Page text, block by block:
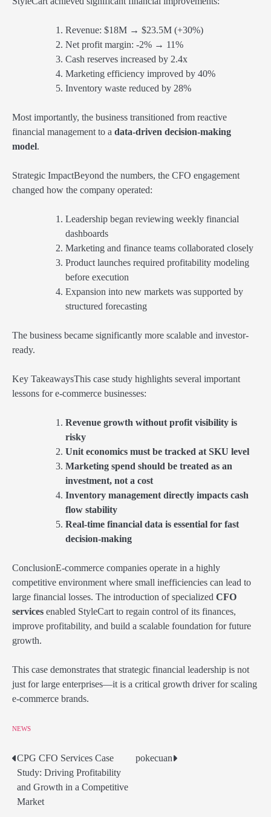
Revenue: $18M → $23.5M (+30%)
Net profit margin: -2% → 11%
Cash reserves increased by 2.4x
Marketing efficiency improved by 40%
Inventory waste reduced by 28%
Most importantly, the business transitioned from reactive
financial management to a data-driven decision-making
model.
Strategic ImpactBeyond the numbers, the CFO engagement
changed how the company operated:
Leadership began reviewing weekly financial
dashboards
Marketing and finance teams collaborated closely
Product launches required profitability modeling
before execution
Expansion into new markets was supported by
structured forecasting
The business became significantly more scalable and investor-
ready.
Key TakeawaysThis case study highlights several important
lessons for e-commerce businesses:
Revenue growth without profit visibility is
risky
Unit economics must be tracked at SKU level
Marketing spend should be treated as an
investment, not a cost
Inventory management directly impacts cash
flow stability
Real-time financial data is essential for fast
decision-making
ConclusionE-commerce companies operate in a highly
competitive environment where small inefficiencies can lead to
large financial losses. The introduction of specialized CFO
services enabled StyleCart to regain control of its finances,
improve profitability, and build a scalable foundation for future
growth.
This case demonstrates that strategic financial leadership is not
just for large enterprises—it is a critical growth driver for scaling
e-commerce brands.
NEWS
Post
navigation
CPG CFO Services Case
Study: Driving Profitability
and Growth in a Competitive
Market
pokecuan